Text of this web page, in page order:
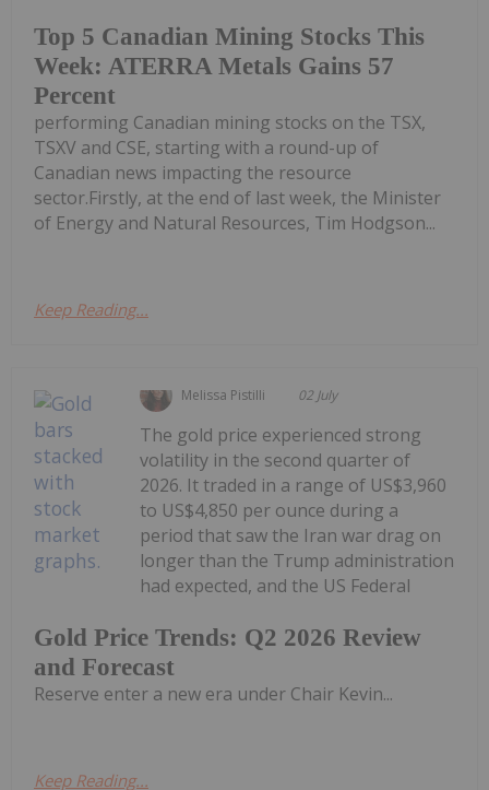
Top 5 Canadian Mining Stocks This
Week: ATERRA Metals Gains 57
Percent
performing Canadian mining stocks on the TSX,
TSXV and CSE, starting with a round-up of
Canadian news impacting the resource
sector.Firstly, at the end of last week, the Minister
of Energy and Natural Resources, Tim Hodgson...
Keep Reading...
Melissa Pistilli 02 July
Gold Price Trends: Q2 2026 Review
and Forecast
The gold price experienced strong
volatility in the second quarter of
2026. It traded in a range of US$3,960
to US$4,850 per ounce during a
period that saw the Iran war drag on
longer than the Trump administration
had expected, and the US Federal
Reserve enter a new era under Chair Kevin...
Keep Reading...